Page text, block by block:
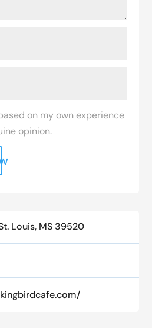
on my own experience
opinion.
Louis, MS 39520